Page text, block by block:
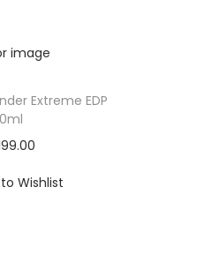
Extreme EDP
Wishlist